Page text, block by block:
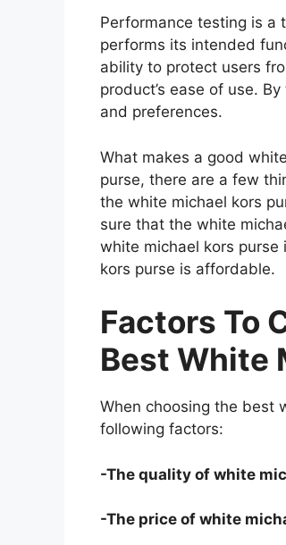
Performance testing is a
performs its intended
ability to protect users
product’s ease of use.
and preferences.
What makes a good
purse, there are a few
the white michael kors
sure that the white
white michael kors
kors purse is affordable.
Factors To
Best White
When choosing the best
following factors:
-The quality of white
-The price of white